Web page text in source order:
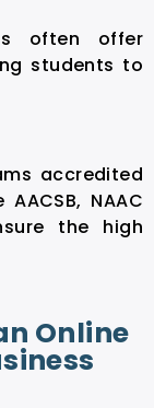
often offer
students to
accredited
NAAC
the high
Online